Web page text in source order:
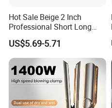
Hot Sale Beige 2 Inch
Professional Short Long
Hair Electric Hair
Straightener
US$5.69-5.71